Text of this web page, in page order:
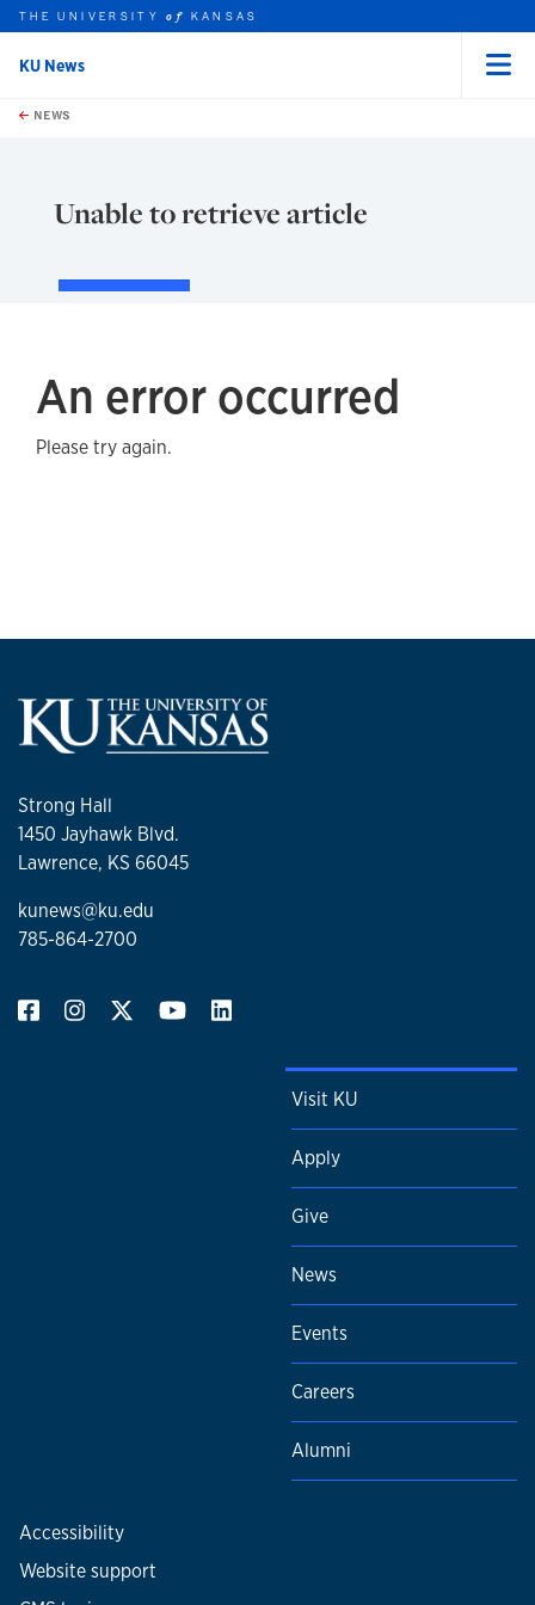
Skip to main content
this unit
THE UNIVERSITYof KANSAS
KU News
NEWS
Unable to retrieve article
An error occurred
Please try again.
Strong Hall
1450 Jayhawk Blvd.
Lawrence, KS 66045
kunews@ku.edu
785-864-2700
Visit KU
Apply
Give
News
Events
Careers
Alumni
Accessibility
Website support